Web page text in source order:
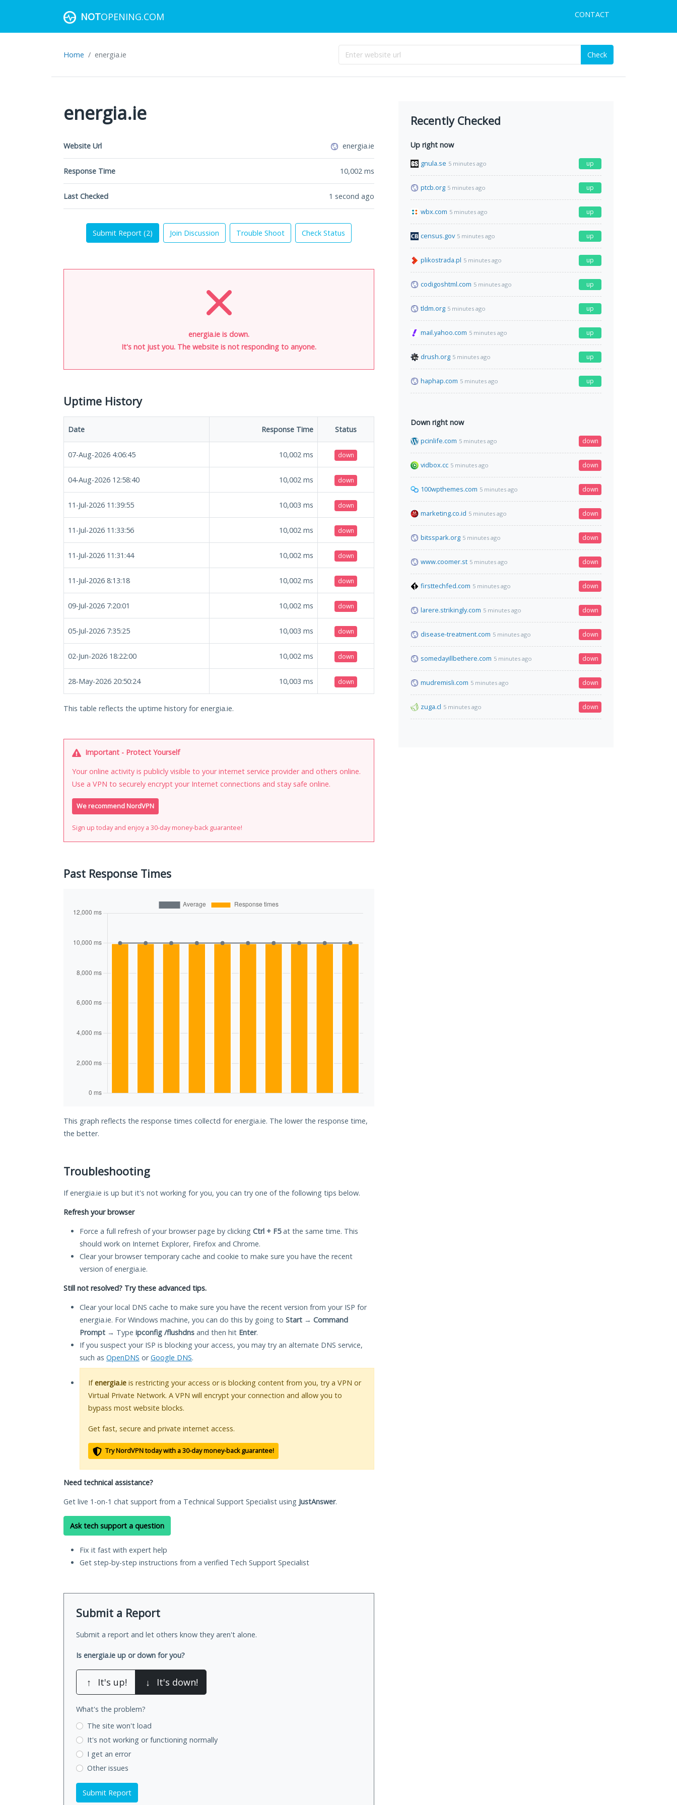
NOTOPENING.COM CONTACT
Home energia.ie Check
energia.ie
Website Url energia.ie
Response Time 10,002 ms
Last Checked 1 second ago
Submit Report (2) Join Discussion Trouble Shoot Check Status
energia.ie is down.
It's not just you. The website is not responding to anyone.
Uptime History
Date Response Time Status
07-Aug-2026 4:06:45 10,002 ms down
04-Aug-2026 12:58:40 10,002 ms down
11-Jul-2026 11:39:55 10,003 ms down
11-Jul-2026 11:33:56 10,002 ms down
11-Jul-2026 11:31:44 10,002 ms down
11-Jul-2026 8:13:18 10,002 ms down
09-Jul-2026 7:20:01 10,002 ms down
05-Jul-2026 7:35:25 10,003 ms down
02-Jun-2026 18:22:00 10,002 ms down
28-May-2026 20:50:24 10,003 ms down
This table reflects the uptime history for energia.ie.
Important - Protect Yourself
Your online activity is publicly visible to your internet service provider and others online.
Use a VPN to securely encrypt your Internet connections and stay safe online.
We recommend NordVPN
Sign up today and enjoy a 30-day money-back guarantee!
Past Response Times
This graph reflects the response times collectd for energia.ie. The lower the response time,
the better.
Troubleshooting
If energia.ie is up but it's not working for you, you can try one of the following tips below.
Refresh your browser
Force a full refresh of your browser page by clicking Ctrl + F5at the same time. This
should work on Internet Explorer, Firefox and Chrome.
Clear your browser temporary cache and cookie to make sure you have the recent
version of energia.ie.
Still not resolved? Try these advanced tips.
Clear your local DNS cache to make sure you have the recent version from your ISP for
energia.ie. For Windows machine, you can do this by going to Start → Command
Prompt → Type ipconfig /flushdns and then hit Enter.
If you suspect your ISP is blocking your access, you may try an alternate DNS service,
such as OpenDNS orGoogle DNS.
Ifenergia.ie is restricting your access or is blocking content from you, try a VPN or
Virtual Private Network. A VPN will encrypt your connection and allow you to
bypass most website blocks.
Get fast, secure and private internet access.
Try NordVPN today with a 30-day money-back guarantee!
Need technical assistance?
Get live 1-on-1 chat support from a Technical Support Specialist using JustAnswer.
Ask tech support a question
Fix it fast with expert help
Get step-by-step instructions from a verified Tech Support Specialist
Submit a Report
Submit a report and let others know they aren't alone.
Is energia.ie up or down for you?
↑ It's up! ↓ It's down!
What's the problem?
The site won't load
It's not working or functioning normally
I get an error
Other issues
Submit Report
Recently Checked
Up right now
gnula.se 5 minutes ago up
ptcb.org 5 minutes ago up
wbx.com 5 minutes ago up
census.gov 5 minutes ago up
plikostrada.pl 5 minutes ago up
codigoshtml.com 5 minutes ago up
tldm.org 5 minutes ago up
mail.yahoo.com 5 minutes ago up
drush.org 5 minutes ago up
haphap.com 5 minutes ago up
Down right now
pcinlife.com 5 minutes ago down
vidbox.cc 5 minutes ago down
100wpthemes.com 5 minutes ago down
marketing.co.id 5 minutes ago down
bitsspark.org 5 minutes ago down
www.coomer.st 5 minutes ago down
firsttechfed.com 5 minutes ago down
larere.strikingly.com 5 minutes ago down
disease-treatment.com 5 minutes ago down
somedayillbethere.com 5 minutes ago down
mudremisli.com 5 minutes ago down
zuga.cl 5 minutes ago down